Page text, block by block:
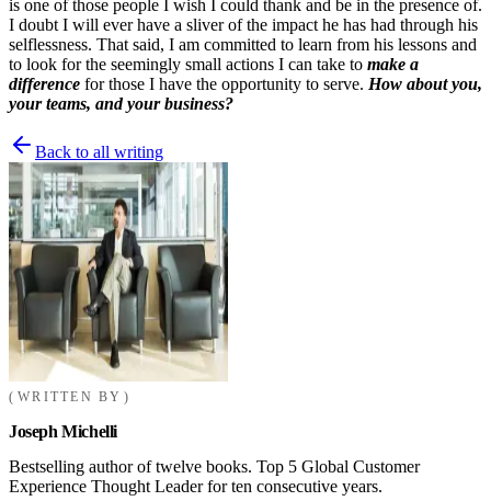
is one of those people I wish I could thank and be in the presence of.
I doubt I will ever have a sliver of the impact he has had through his
selflessness. That said, I am committed to learn from his lessons and
to look for the seemingly small actions I can take to make a
difference for those I have the opportunity to serve. How about you,
your teams, and your business?
Back to all writing
WRITTEN BY
Joseph Michelli
Bestselling author of twelve books. Top 5 Global Customer
Experience Thought Leader for ten consecutive years.